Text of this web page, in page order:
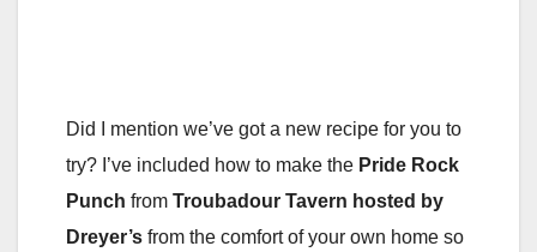
Did I mention we’ve got a new recipe for you to
try? I’ve included how to make the Pride Rock
Punch from Troubadour Tavern hosted by
Dreyer’s from the comfort of your own home so